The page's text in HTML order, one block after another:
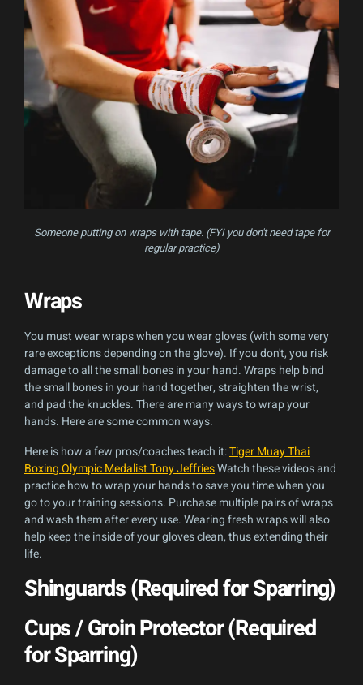
Someone putting on wraps with tape. (FYI you don't need tape for
regular practice)
Wraps
You must wear wraps when you wear gloves (with some very
rare exceptions depending on the glove). If you don't, you risk
damage to all the small bones in your hand. Wraps help bind
the small bones in your hand together, straighten the wrist,
and pad the knuckles. There are many ways to wrap your
hands. Here are some common ways.
Here is how a few pros/coaches teach it:Tiger Muay Thai
Boxing Olympic Medalist Tony JeffriesWatch these videos and
practice how to wrap your hands to save you time when you
go to your training sessions. Purchase multiple pairs of wraps
and wash them after every use. Wearing fresh wraps will also
help keep the inside of your gloves clean, thus extending their
life.
Shinguards (Required for Sparring)
Cups / Groin Protector (Required
for Sparring)